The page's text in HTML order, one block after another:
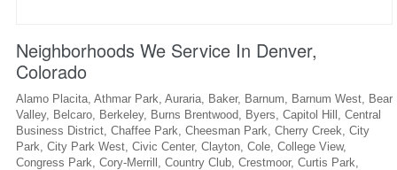
Neighborhoods We Service In Denver,
Colorado
Alamo Placita, Athmar Park, Auraria, Baker, Barnum, Barnum West, Bear
Valley, Belcaro, Berkeley, Burns Brentwood, Byers, Capitol Hill, Central
Business District, Chaffee Park, Cheesman Park, Cherry Creek, City
Park, City Park West, Civic Center, Clayton, Cole, College View,
Congress Park, Cory-Merrill, Country Club, Crestmoor, Curtis Park,